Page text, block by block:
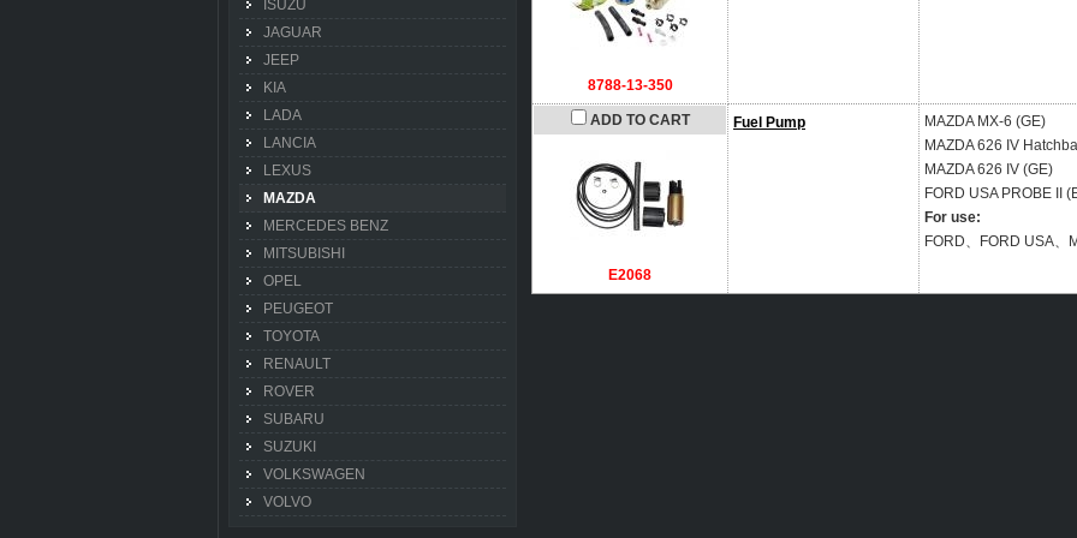
8788-13-350
ADD TO CART
E2068
Fuel Pump MAZDA MX-6 (GE)
MAZDA626 IV
MAZDA626 IV (GE)
FORD USA PROBE II
For use:
FORD、FORD USA、
ISUZU
JAGUAR
JEEP
KIA
LADA
LANCIA
LEXUS
MAZDA
MERCEDES BENZ
MITSUBISHI
OPEL
PEUGEOT
TOYOTA
RENAULT
ROVER
SUBARU
SUZUKI
VOLKSWAGEN
VOLVO